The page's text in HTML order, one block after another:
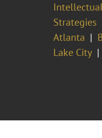
Strategies
Atlanta
Lake City